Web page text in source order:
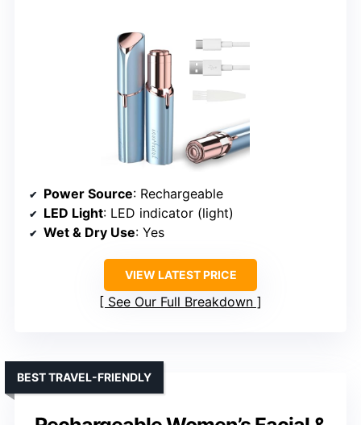
Power Source: Rechargeable
LED Light: LED indicator (light)
Wet & Dry Use: Yes
VIEW LATEST PRICE
See Our Full Breakdown
BEST TRAVEL-FRIENDLY